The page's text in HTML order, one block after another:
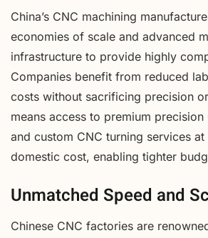
China’s CNC machining
economies of scale and advanced
infrastructure to provide highly
Companies benefit from reduced
costs without sacrificing precision
means access to premium precision
and custom CNC turning services
domestic cost, enabling tighter
Unmatched Speed and
Chinese CNC factories are